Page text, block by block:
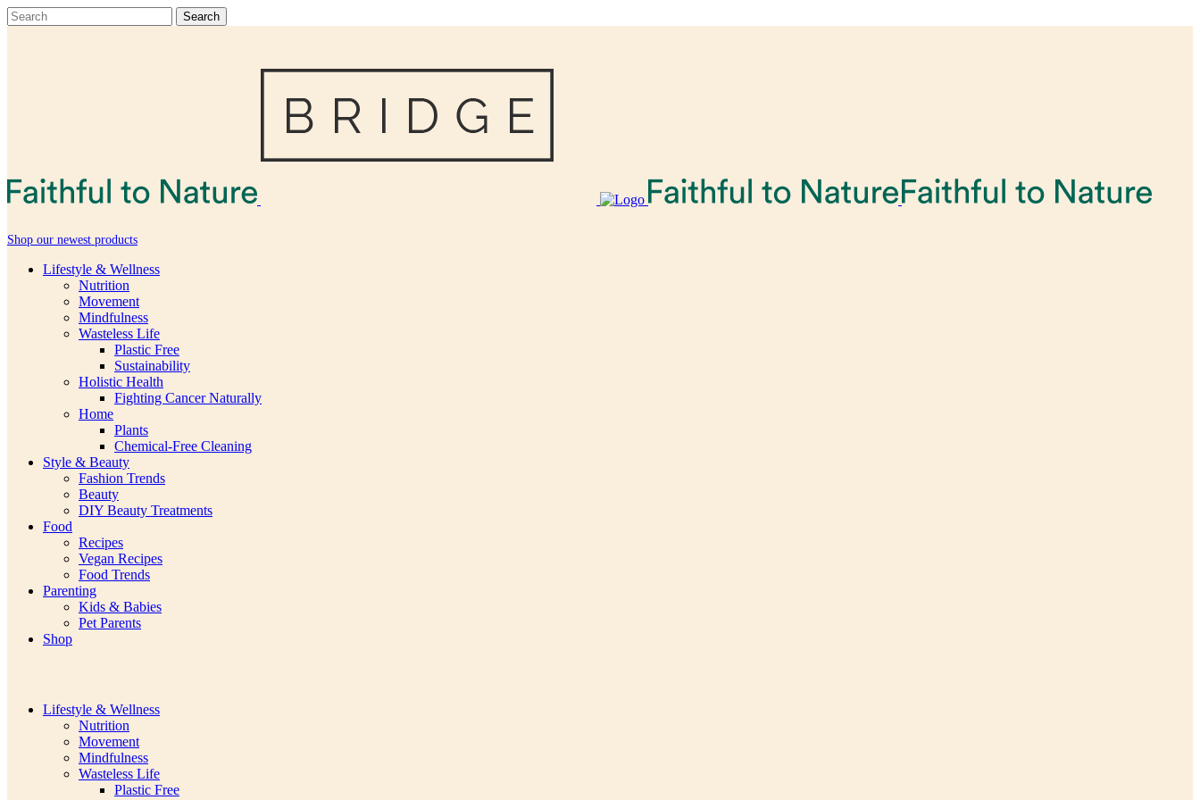
Shop our newest products
Lifestyle & Wellness
Nutrition
Movement
Mindfulness
Wasteless Life
Plastic Free
Sustainability
Holistic Health
Fighting Cancer Naturally
Home
Plants
Chemical-Free Cleaning
Style & Beauty
Fashion Trends
Beauty
DIY Beauty Treatments
Food
Recipes
Vegan Recipes
Food Trends
Parenting
Kids & Babies
Pet Parents
Shop
Lifestyle & Wellness
Nutrition
Movement
Mindfulness
Wasteless Life
Plastic Free